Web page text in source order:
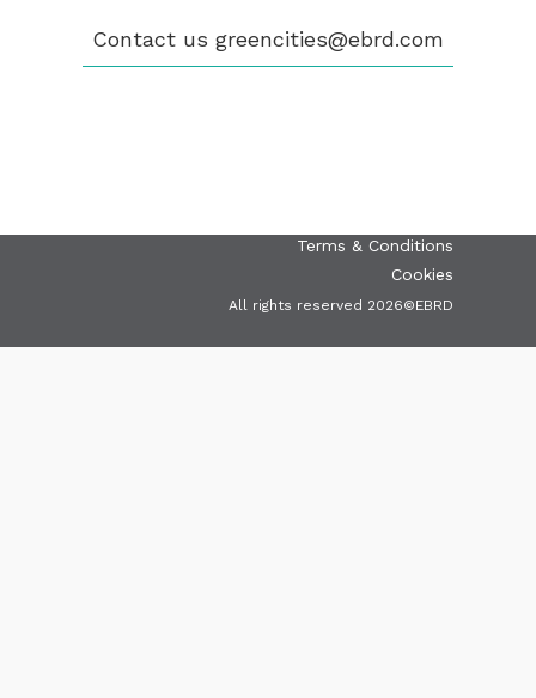
Contact us greencities@ebrd.com
PUBLICATIONS
VIDEOS
Terms & Conditions
Cookies
All rights reserved 2026©EBRD